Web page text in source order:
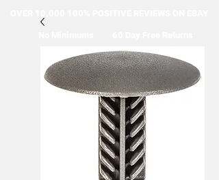
Free Same Day Shipping